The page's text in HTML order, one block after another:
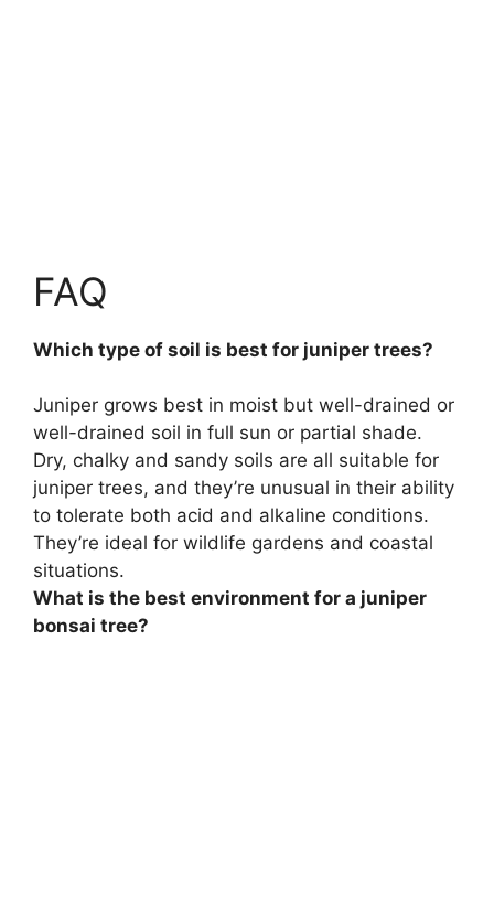
FAQ
Which type of soil is best for juniper trees?
Juniper grows best in moist but well-drained or
well-drained soil in full sun or partial shade.
Dry, chalky and sandy soils are all suitable for
juniper trees, and they’re unusual in their ability
to tolerate both acid and alkaline conditions.
They’re ideal for wildlife gardens and coastal
situations.
What is the best environment for a juniper
bonsai tree?